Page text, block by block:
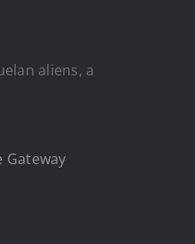
aliens, a
Gateway